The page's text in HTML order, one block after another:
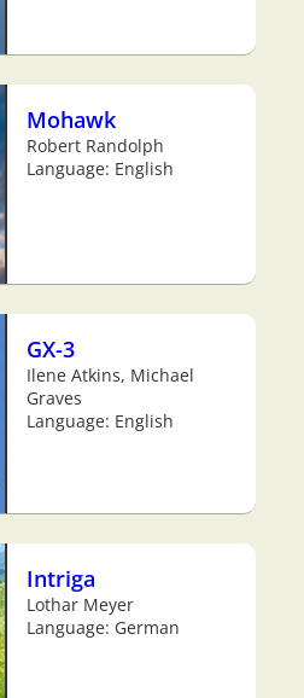
Mohawk
Robert Randolph
Language: English
GX-3
Ilene Atkins, Michael
Graves
Language: English
Intriga
Lothar Meyer
Language: German